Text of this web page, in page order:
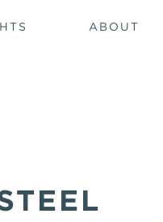
ABOUT